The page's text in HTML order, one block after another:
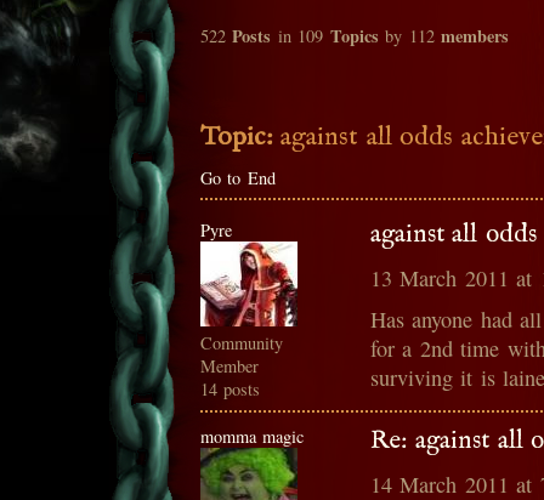
522Posts in 109 Topics by 112members
Topic: against all odds
Go to End
Pyre
Community
Member
14 posts
against all
13 March 2011 at
Has anyone had
for a 2nd time
surviving it is
momma magic Re: against all
14 March 2011 at